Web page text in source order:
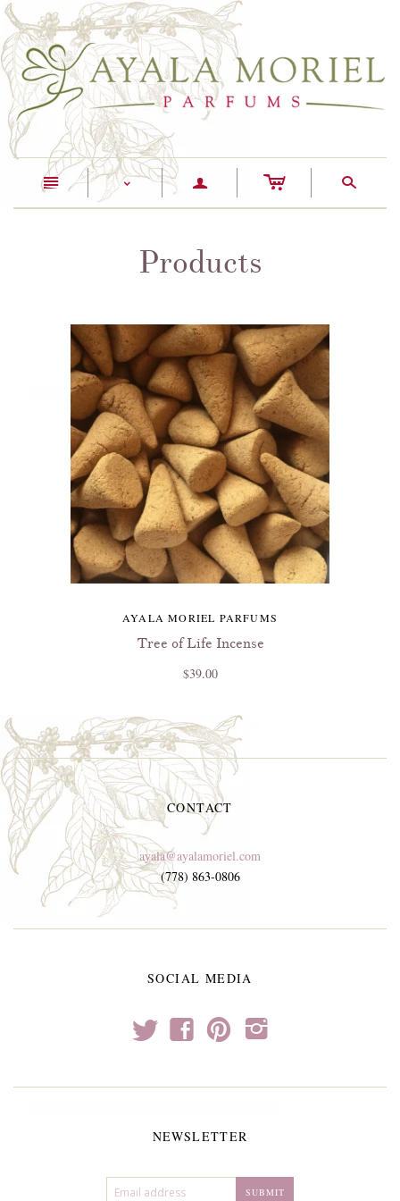
n < a c s
Products
AYALA MORIEL PARFUMS
Tree of Life Incense
$39.00
CONTACT
ayala@ayalamoriel.com
(778) 863-0806
SOCIAL MEDIA
t f p i
NEWSLETTER